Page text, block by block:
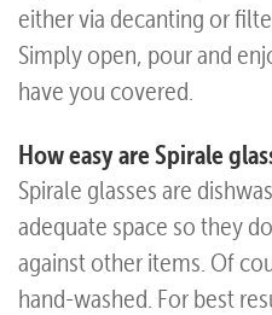
either via decanting or
Simply open, pour and
have you covered.
How easy are Spirale
Spirale glasses are
adequate space so they
against other items. Of
hand-washed. For best